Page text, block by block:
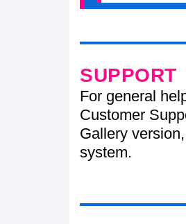
SUPPORT
For general
Customer
Gallery
system.